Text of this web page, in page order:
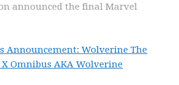
announced the final Marvel
Announcement: Wolverine The
Omnibus AKA Wolverine